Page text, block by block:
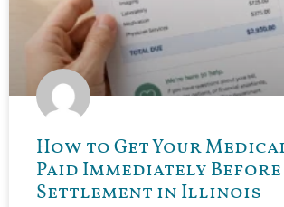
How to Get Your
Paid Immediately Before
Settlement in Illinois